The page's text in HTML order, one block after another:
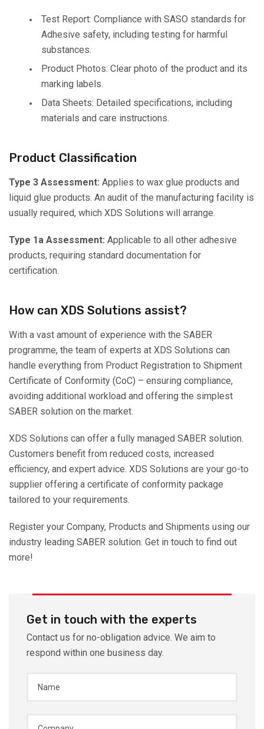
Test Report: Compliance with SASO standards for
Adhesive safety, including testing for harmful
substances.
Product Photos: Clear photo of the product and its
marking labels.
Data Sheets: Detailed specifications, including
materials and care instructions.
Product Classification
Type 3 Assessment: Applies to wax glue products and
liquid glue products. An audit of the manufacturing facility is
usually required, which XDS Solutions will arrange.
Type 1a Assessment: Applicable to all other adhesive
products, requiring standard documentation for
certification.
How can XDS Solutions assist?
With a vast amount of experience with the SABER
programme, the team of experts at XDS Solutions can
handle everything from Product Registration to Shipment
Certificate of Conformity (CoC) – ensuring compliance,
avoiding additional workload and offering the simplest
SABER solution on the market.
XDS Solutions can offer a fully managed SABER solution.
Customers benefit from reduced costs, increased
efficiency, and expert advice. XDS Solutions are your go-to
supplier offering a certificate of conformity package
tailored to your requirements.
Register your Company, Products and Shipments using our
industry leading SABER solution. Get in touch to find out
more!
Get in touch with the experts
Contact us for no-obligation advice. We aim to
respond within one business day.